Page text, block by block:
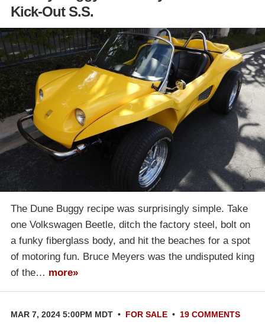
Kick-Out S.S.
The Dune Buggy recipe was surprisingly simple. Take
one Volkswagen Beetle, ditch the factory steel, bolt on
a funky fiberglass body, and hit the beaches for a spot
of motoring fun. Bruce Meyers was the undisputed king
of the… more»
MAR 7, 2024 5:00PM MDT • FOR SALE • 19 COMMENTS